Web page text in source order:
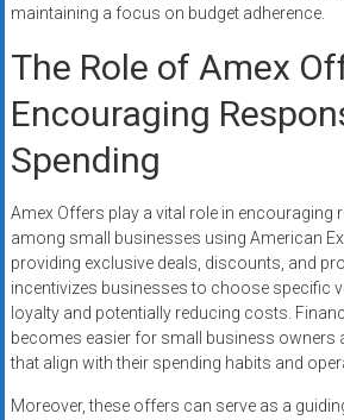
maintaining a focus on budget adherence.
The Role of Amex
Encouraging
Spending
Amex Offers play a vital role in encouraging
among small businesses using American
providing exclusive deals, discounts, and
incentivizes businesses to choose specific
loyalty and potentially reducing costs.
becomes easier for small business owners
that align with their spending habits and
Moreover, these offers can serve as a